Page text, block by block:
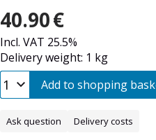
40.90€
Incl. VAT 25.5%
Delivery weight: 1 kg
Add to shopping
Ask question Delivery costs